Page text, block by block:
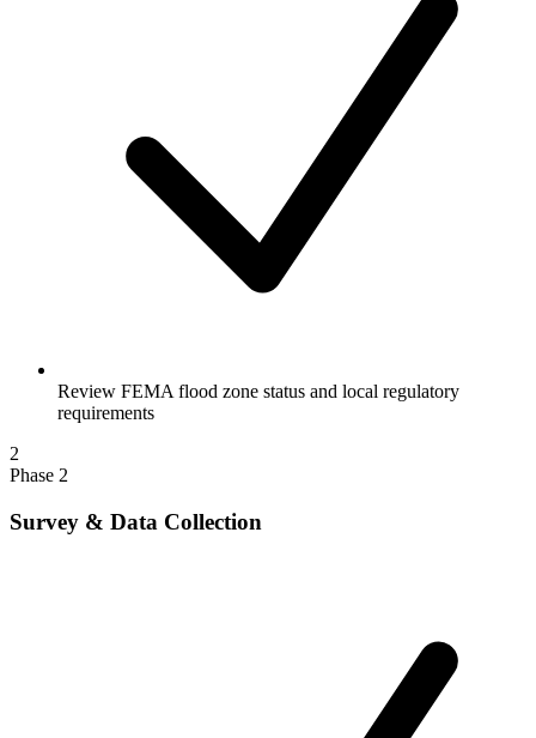
Review FEMA flood zone status and local regulatory
requirements
2
Phase 2
Survey & Data Collection